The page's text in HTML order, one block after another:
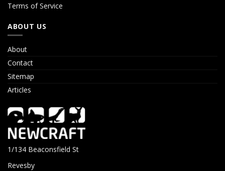
Terms of Service
ABOUT US
About
Contact
Sitemap
Articles
1/134 Beaconsfield St
Revesby